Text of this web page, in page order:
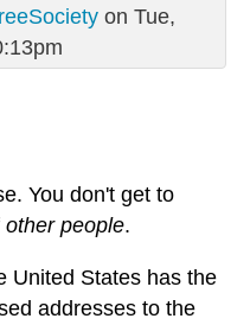
on Tue,
You don't get to
other people.
United States has the
addresses to the